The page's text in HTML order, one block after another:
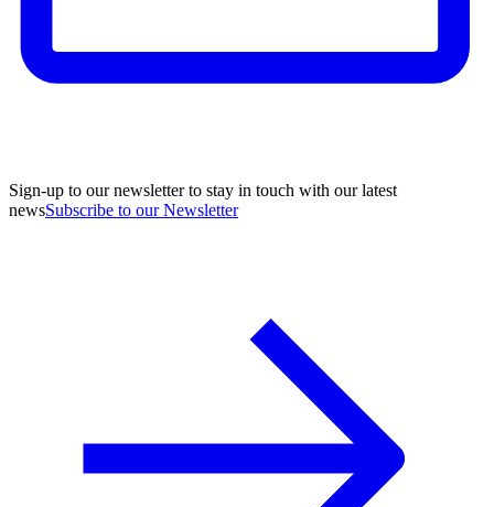
Sign-up to our newsletter to stay in touch with our latest
newsSubscribe to our Newsletter